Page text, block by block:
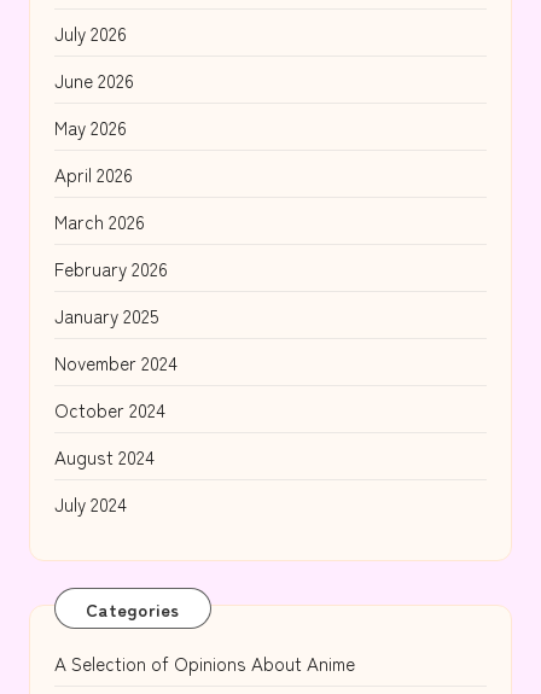
July 2026
June 2026
May 2026
April 2026
March 2026
February 2026
January 2025
November 2024
October 2024
August 2024
July 2024
Categories
A Selection of Opinions About Anime